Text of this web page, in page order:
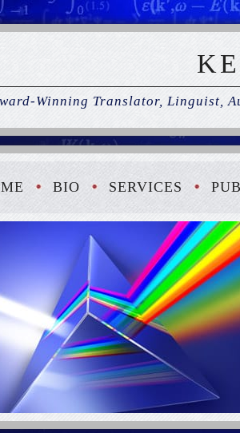
Winning Translator, Linguist,
BIO SERVICES